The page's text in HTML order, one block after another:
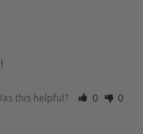
this helpful? 0 0